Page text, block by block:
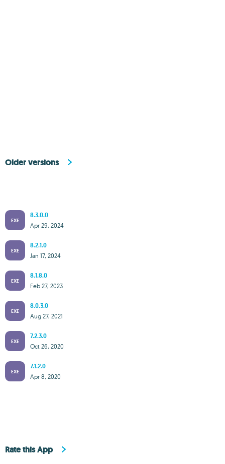
Older versions
EXE
8.3.0.0
Apr 29, 2024
EXE
8.2.1.0
Jan 17, 2024
EXE
8.1.8.0
Feb 27, 2023
EXE
8.0.3.0
Aug 27, 2021
EXE
7.2.3.0
Oct 26, 2020
EXE
7.1.2.0
Apr 8, 2020
Rate this App